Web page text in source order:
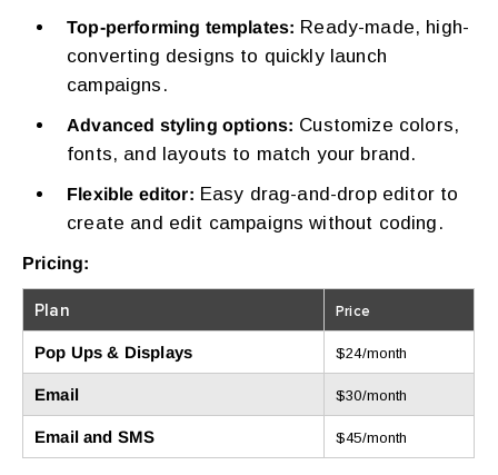
Top-performing templates: Ready-made, high-
converting designs to quickly launch
campaigns.
Advanced styling options: Customize colors,
fonts, and layouts to match your brand.
Flexible editor: Easy drag-and-drop editor to
create and edit campaigns without coding.
Pricing:
Plan Price
Pop Ups & Displays $24/month
Email $30/month
Email and SMS $45/month